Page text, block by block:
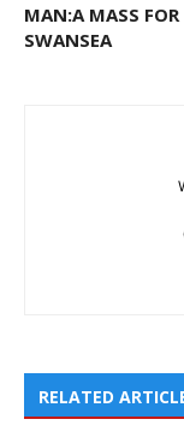
MAN:A MASS FOR
SWANSEA
RELATED